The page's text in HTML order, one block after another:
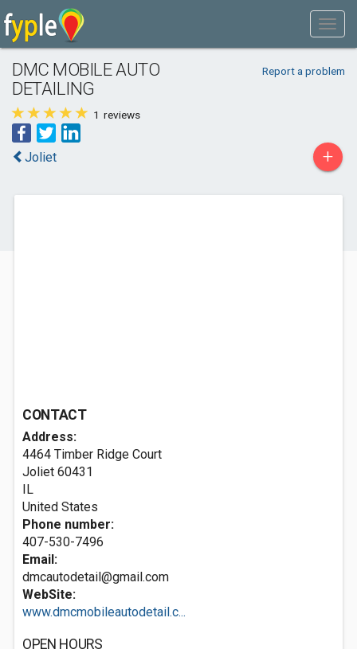
DMC MOBILE AUTO
DETAILING
Report a problem
1 reviews
Joliet +
CONTACT
Address:
4464 Timber Ridge Court
Joliet 60431
IL
United States
Phone number:
407-530-7496
Email:
dmcautodetail@gmail.com
WebSite:
www.dmcmobileautodetail.c...
OPEN HOURS